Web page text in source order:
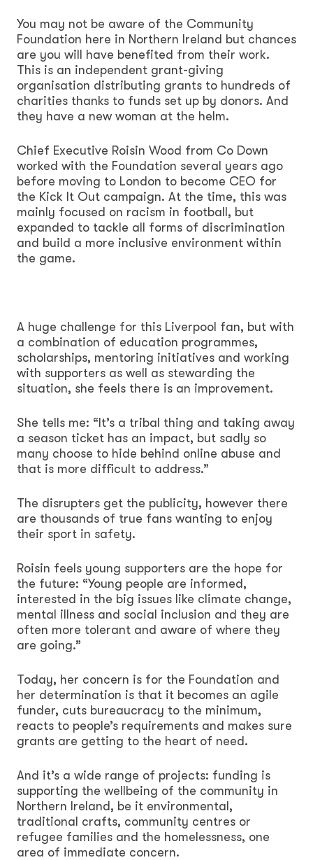
You may not be aware of the Community
Foundation here in Northern Ireland but chances
are you will have benefited from their work.
This is an independent grant-giving
organisation distributing grants to hundreds of
charities thanks to funds set up by donors. And
they have a new woman at the helm.
Chief Executive Roisin Wood from Co Down
worked with the Foundation several years ago
before moving to London to become CEO for
the Kick It Out campaign. At the time, this was
mainly focused on racism in football, but
expanded to tackle all forms of discrimination
and build a more inclusive environment within
the game.
A huge challenge for this Liverpool fan, but with
a combination of education programmes,
scholarships, mentoring initiatives and working
with supporters as well as stewarding the
situation, she feels there is an improvement.
She tells me: “It’s a tribal thing and taking away
a season ticket has an impact, but sadly so
many choose to hide behind online abuse and
that is more difficult to address.”
The disrupters get the publicity, however there
are thousands of true fans wanting to enjoy
their sport in safety.
Roisin feels young supporters are the hope for
the future: “Young people are informed,
interested in the big issues like climate change,
mental illness and social inclusion and they are
often more tolerant and aware of where they
are going.”
Today, her concern is for the Foundation and
her determination is that it becomes an agile
funder, cuts bureaucracy to the minimum,
reacts to people’s requirements and makes sure
grants are getting to the heart of need.
And it’s a wide range of projects: funding is
supporting the wellbeing of the community in
Northern Ireland, be it environmental,
traditional crafts, community centres or
refugee families and the homelessness, one
area of immediate concern.